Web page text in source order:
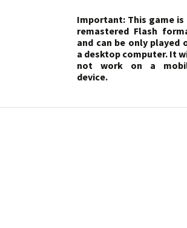
Important: This game is
remastered Flash
and can be only played
a desktop computer. It
not work on a
device.